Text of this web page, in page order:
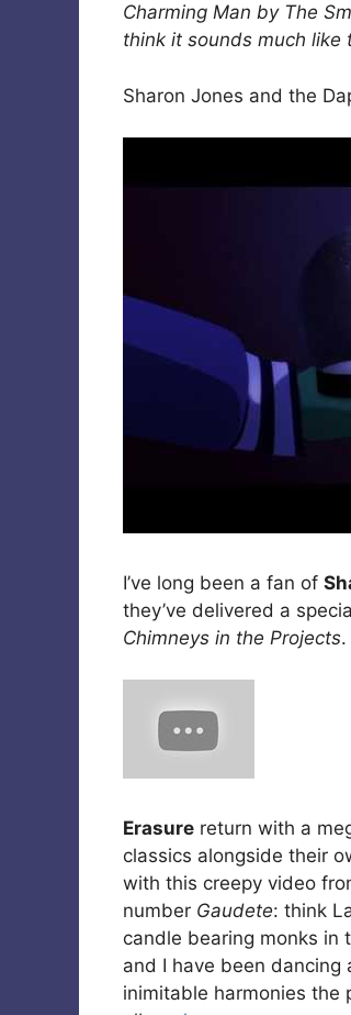
Charming Man by The
think it sounds much like
Sharon Jones and the
I’ve long been a fan of
they’ve delivered a
Chimneys in the Projects
Erasure return with a
classics alongside their
with this creepy video
number Gaudete: think
candle bearing monks in
and I have been
inimitable harmonies the